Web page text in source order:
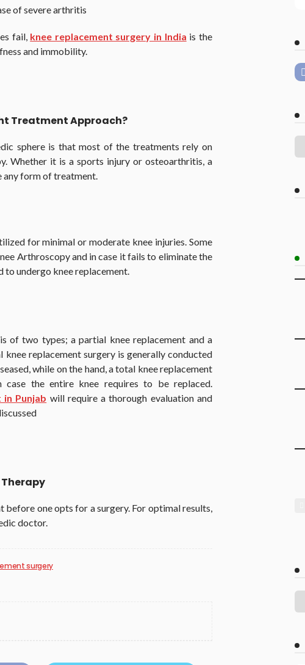
of severe arthritis
fail, knee replacement surgery in India is the
and immobility.
Treatment Approach?
sphere is that most of the treatments rely on
Whether it is a sports injury or osteoarthritis, a
form of treatment.
for minimal or moderate knee injuries. Some
Arthroscopy and in case it fails to eliminate the
to undergo knee replacement.
is of two types; a partial knee replacement and a
replacement surgery is generally conducted
while on the hand, a total knee replacement
case the entire knee requires to be replaced.
in Punjab will require a thorough evaluation and
before one opts for a surgery. For optimal results,
doctor.
surgery